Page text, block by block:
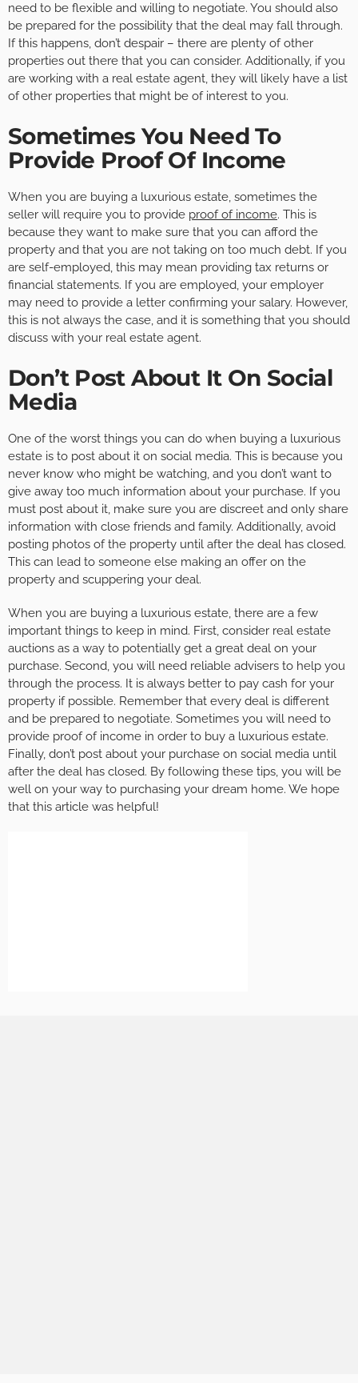
need to be flexible and willing to negotiate. You should also
be prepared for the possibility that the deal may fall through.
If this happens, don’t despair – there are plenty of other
properties out there that you can consider. Additionally, if you
are working with a real estate agent, they will likely have a list
of other properties that might be of interest to you.
Sometimes You Need To
Provide Proof Of Income
When you are buying a luxurious estate, sometimes the
seller will require you to provide proof of income. This is
because they want to make sure that you can afford the
property and that you are not taking on too much debt. If you
are self-employed, this may mean providing tax returns or
financial statements. If you are employed, your employer
may need to provide a letter confirming your salary. However,
this is not always the case, and it is something that you should
discuss with your real estate agent.
Don’t Post About It On Social
Media
One of the worst things you can do when buying a luxurious
estate is to post about it on social media. This is because you
never know who might be watching, and you don’t want to
give away too much information about your purchase. If you
must post about it, make sure you are discreet and only share
information with close friends and family. Additionally, avoid
posting photos of the property until after the deal has closed.
This can lead to someone else making an offer on the
property and scuppering your deal.
When you are buying a luxurious estate, there are a few
important things to keep in mind. First, consider real estate
auctions as a way to potentially get a great deal on your
purchase. Second, you will need reliable advisers to help you
through the process. It is always better to pay cash for your
property if possible. Remember that every deal is different
and be prepared to negotiate. Sometimes you will need to
provide proof of income in order to buy a luxurious estate.
Finally, don’t post about your purchase on social media until
after the deal has closed. By following these tips, you will be
well on your way to purchasing your dream home. We hope
that this article was helpful!